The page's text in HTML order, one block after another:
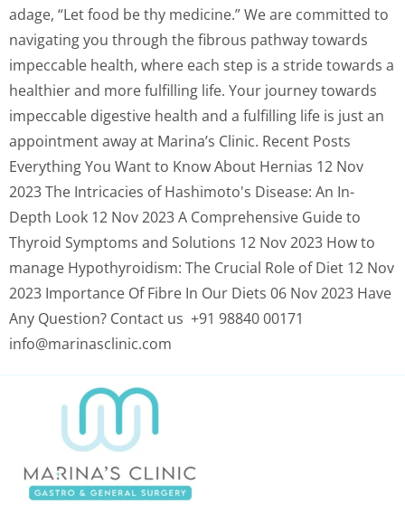
adage, “Let food be thy medicine.” We are committed to
navigating you through the fibrous pathway towards
impeccable health, where each step is a stride towards a
healthier and more fulfilling life. Your journey towards
impeccable digestive health and a fulfilling life is just an
appointment away at Marina’s Clinic. Recent Posts
Everything You Want to Know About Hernias 12 Nov
2023 The Intricacies of Hashimoto's Disease: An In-
Depth Look 12 Nov 2023 A Comprehensive Guide to
Thyroid Symptoms and Solutions 12 Nov 2023 How to
manage Hypothyroidism: The Crucial Role of Diet 12 Nov
2023 Importance Of Fibre In Our Diets 06 Nov 2023 Have
Any Question? Contact us +91 98840 00171
info@marinasclinic.com